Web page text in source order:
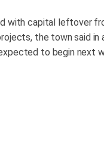
with capital leftover
the town said in
to begin next